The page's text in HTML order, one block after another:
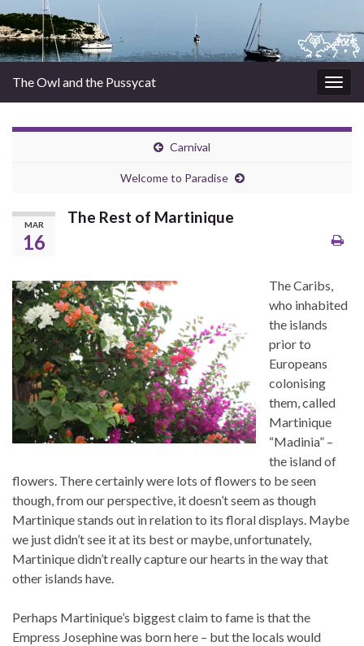
The Owl and the Pussycat
Carnival
Welcome to Paradise
MAR
16
The Rest of Martinique
The Caribs,
who inhabited
the islands
prior to
Europeans
colonising
them, called
Martinique
“Madinia” –
the island of
flowers. There certainly were lots of flowers to be seen
though, from our perspective, it doesn’t seem as though
Martinique stands out in relation to its floral displays. Maybe
we just didn’t see it at its best or maybe, unfortunately,
Martinique didn’t really capture our hearts in the way that
other islands have.
Perhaps Martinique’s biggest claim to fame is that the
Empress Josephine was born here – but the locals would